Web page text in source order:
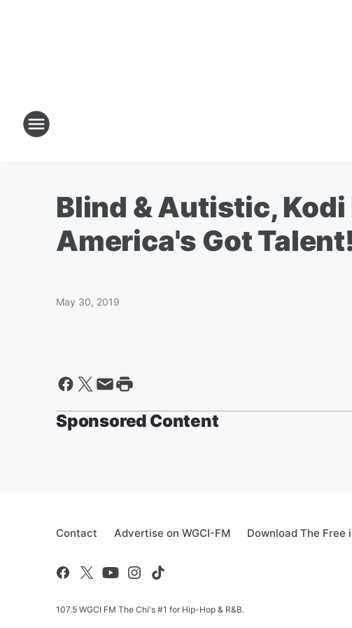
Blind & Autistic,
America's Got Talent!
May 30, 2019
Sponsored Content
Contact Advertise on WGCI-FM Download The Free
107.5 WGCI FM The Chi's #1 for Hip-Hop & R&B.